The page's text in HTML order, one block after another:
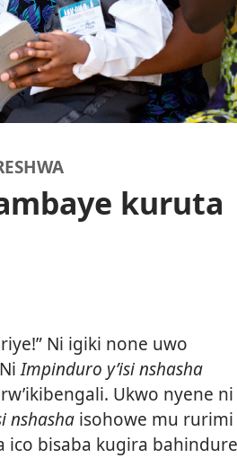
kuruta
Ni igiki none uwo
Impinduro y’isi nshasha
Ukwo nyene ni
nshasha isohowe mu rurimi
ico bisaba kugira bahindure